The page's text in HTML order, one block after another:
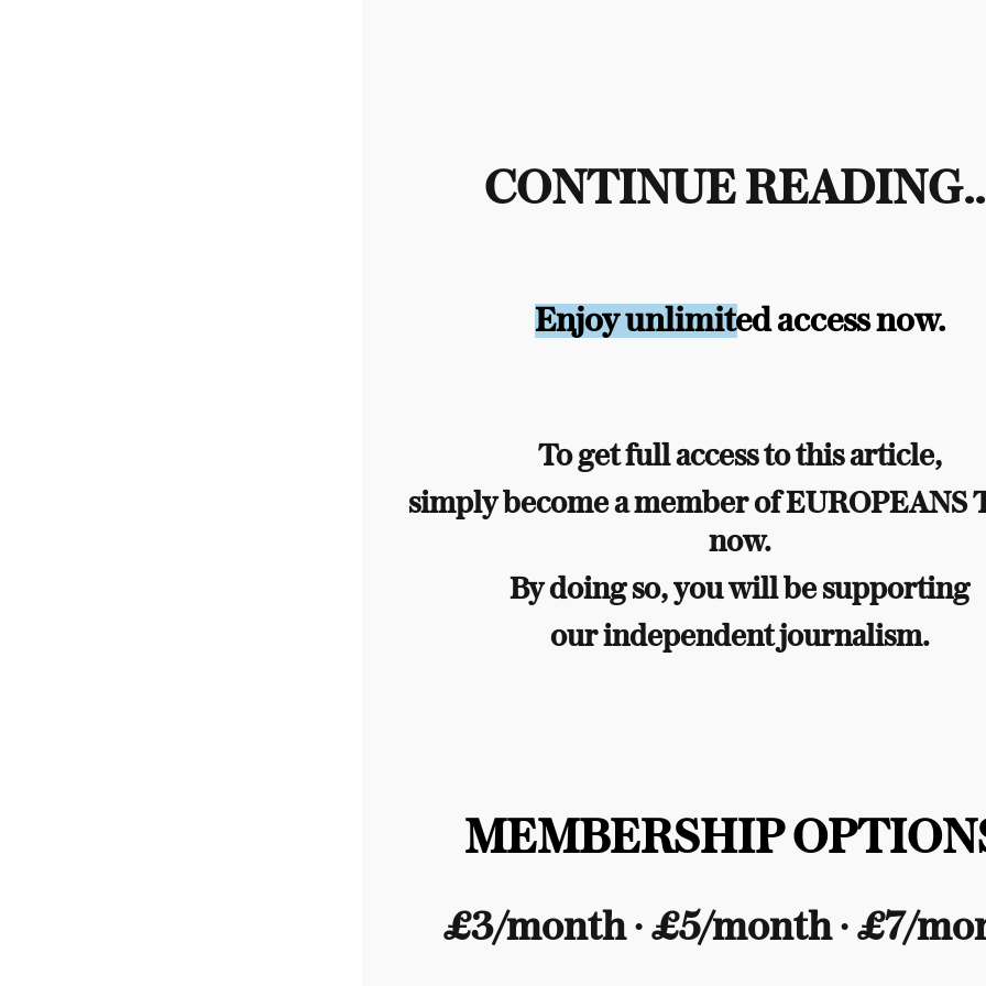
CONTINUE
Enjoy unlimited access now.
To get full access to this article,
simply become a member of EUROPEANS
now.
By doing so, you will be supporting
our independent journalism.
MEMBERSHIP
£3/month ∙ £5/month ∙ £7/